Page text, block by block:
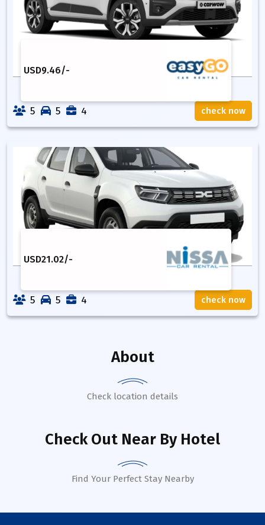
USD9.46/-
5 5 4 check now
USD21.02/-
5 5 4 check now
About
Check location details
Check Out Near By Hotel
Find Your Perfect Stay Nearby